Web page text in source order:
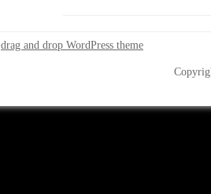
drag and drop WordPress theme